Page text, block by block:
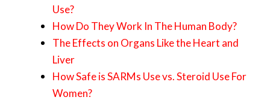
Use?
How Do They Work In The Human Body?
The Effects on Organs Like the Heart and
Liver
How Safe is SARMs Use vs. Steroid Use For
Women?